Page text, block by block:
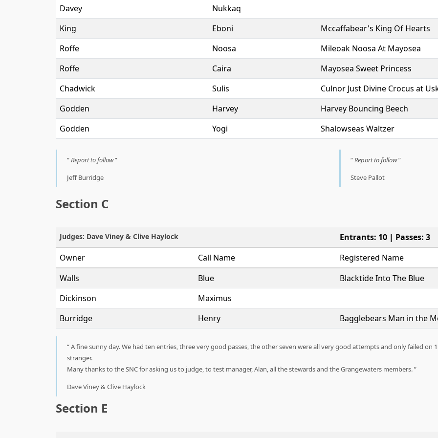
Davey
Nukkaq
King
Eboni
Mccaffabear's King Of Hearts
Roffe
Noosa
Mileoak Noosa At Mayosea
Roffe
Caira
Mayosea Sweet Princess
Chadwick
Sulis
Culnor Just Divine Crocus at
Godden
Harvey
Harvey Bouncing Beech
Godden
Yogi Shalowseas Waltzer
Report to follow
Jeff Burridge
Report to follow
Steve Pallot
Section C
Judges: Dave Viney & Clive Haylock
Entrants: 10 | Passes: 3
Owner
Call Name
Registered Name
Walls
Blue
Blacktide Into The Blue
Dickinson
Maximus
Burridge
Henry Bagglebears Man in the
A fine sunny day. We had ten entries, three very good passes, the other seven were all very good attempts and only failed
stranger.
Many thanks to the SNC for asking us to judge, to test manager, Alan, all the stewards and the Grangewaters members.
Dave Viney & Clive Haylock
Section E